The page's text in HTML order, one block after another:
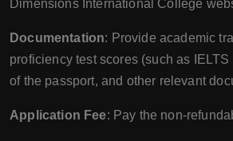
Dimensions International College
Documentation: Provide academic
proficiency test scores (such as
of the passport, and other relevant
Application Fee: Pay the non-